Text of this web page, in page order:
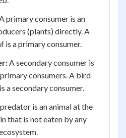
primary consumer is an
(plants) directly. A
is a primary consumer.
A secondary consumer is
consumers. A bird
a secondary consumer.
is an animal at the
that is not eaten by any